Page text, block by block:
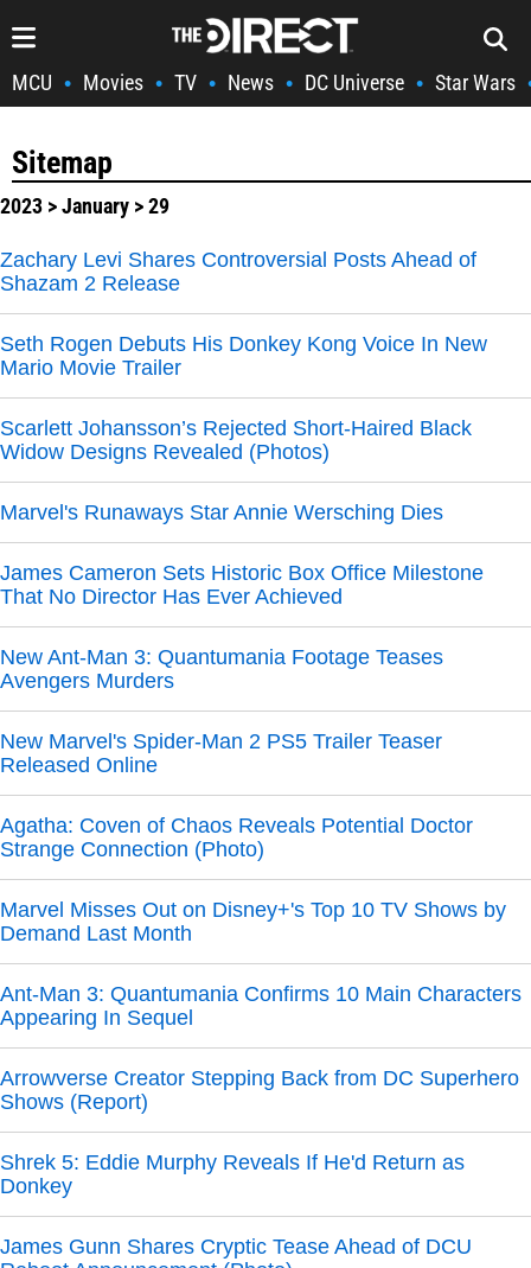
MCU • Movies • TV • News • DC Universe • Star Wars
Sitemap
2023 >January > 29
Zachary Levi Shares Controversial Posts Ahead of
Shazam 2 Release
Seth Rogen Debuts His Donkey Kong Voice In New
Mario Movie Trailer
Scarlett Johansson’s Rejected Short-Haired Black
Widow Designs Revealed (Photos)
Marvel's Runaways Star Annie Wersching Dies
James Cameron Sets Historic Box Office Milestone
That No Director Has Ever Achieved
New Ant-Man 3: Quantumania Footage Teases
Avengers Murders
New Marvel's Spider-Man 2 PS5 Trailer Teaser
Released Online
Agatha: Coven of Chaos Reveals Potential Doctor
Strange Connection (Photo)
Marvel Misses Out on Disney+'s Top 10 TV Shows by
Demand Last Month
Ant-Man 3: Quantumania Confirms 10 Main Characters
Appearing In Sequel
Arrowverse Creator Stepping Back from DC Superhero
Shows (Report)
Shrek 5: Eddie Murphy Reveals If He'd Return as
Donkey
James Gunn Shares Cryptic Tease Ahead of DCU